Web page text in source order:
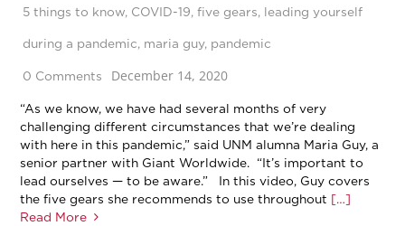
5 things to know, COVID-19,five gears, leading yourself
during a pandemic, maria guy, pandemic
0 Comments December 14, 2020
“As we know, we have had several months of very
challenging different circumstances that we’re dealing
with here in this pandemic,” said UNM alumna Maria Guy, a
senior partner with Giant Worldwide. “It’s important to
lead ourselves — to be aware.” In this video, Guy covers
the five gears she recommends to use throughout […]
Read More